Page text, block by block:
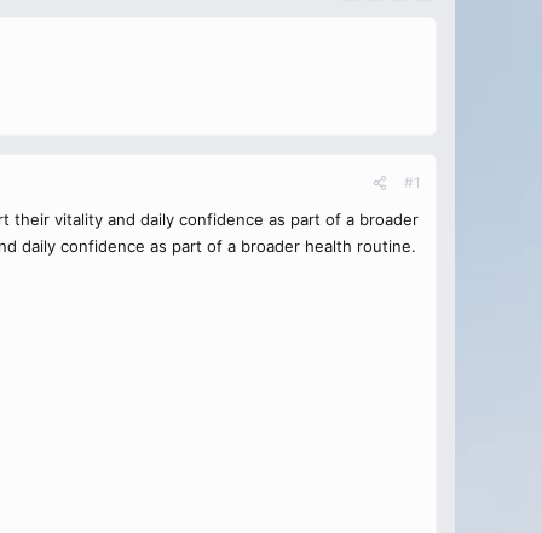
#1
their vitality and daily confidence as part of a broader
daily confidence as part of a broader health routine.